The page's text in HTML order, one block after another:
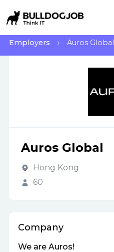
Employers Auros Global
Auros Global
Hong Kong
60
Company
We are Auros!